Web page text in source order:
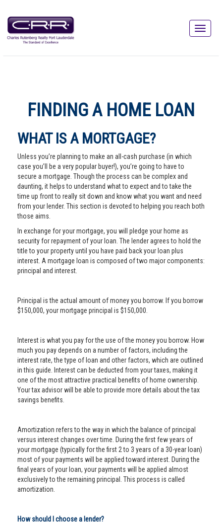
FINDING A HOME LOAN
WHAT IS A MORTGAGE?
Unless you’re planning to make an all-cash purchase (in which
case you’ll be a very popular buyer!), you’re going to have to
secure a mortgage. Though the process can be complex and
daunting, it helps to understand what to expect and to take the
time up front to really sit down and know what you want and need
from your lender. This section is devoted to helping you reach both
those aims.
In exchange for your mortgage, you will pledge your home as
security for repayment of your loan. The lender agrees to hold the
title to your property until you have paid back your loan plus
interest. A mortgage loan is composed of two major components:
principal and interest.
Principal is the actual amount of money you borrow. If you borrow
$150,000, your mortgage principal is $150,000.
Interest is what you pay for the use of the money you borrow. How
much you pay depends on a number of factors, including the
interest rate, the type of loan and other factors, which are outlined
in this guide. Interest can be deducted from your taxes, making it
one of the most attractive practical benefits of home ownership.
Your tax advisor will be able to provide more details about the tax
savings benefits.
Amortization refers to the way in which the balance of principal
versus interest changes over time. During the first few years of
your mortgage (typically for the first 2 to 3 years of a 30-year loan)
most of your payments will be applied toward interest. During the
final years of your loan, your payments will be applied almost
exclusively to the remaining principal. This process is called
amortization.
How should I choose a lender?